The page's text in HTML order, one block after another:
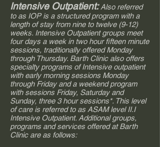
Intensive Outpatient:Also referred
to as IOP is a structured program with a
length of stay from nine to twelve (9-12)
weeks. Intensive Outpatient groups meet
four days a week in two hour fifteen minute
sessions, traditionally offered Monday
through Thursday. Barth Clinic also offers
specialty programs of Intensive outpatient
with early morning sessions Monday
through Friday and a weekend program
with sessions Friday, Saturday and
Sunday, three 3 hour sessions*. This level
of care is referred to as ASAM level II.I
Intensive Outpatient. Additional groups,
programs and services offered at Barth
Clinic are as follows: